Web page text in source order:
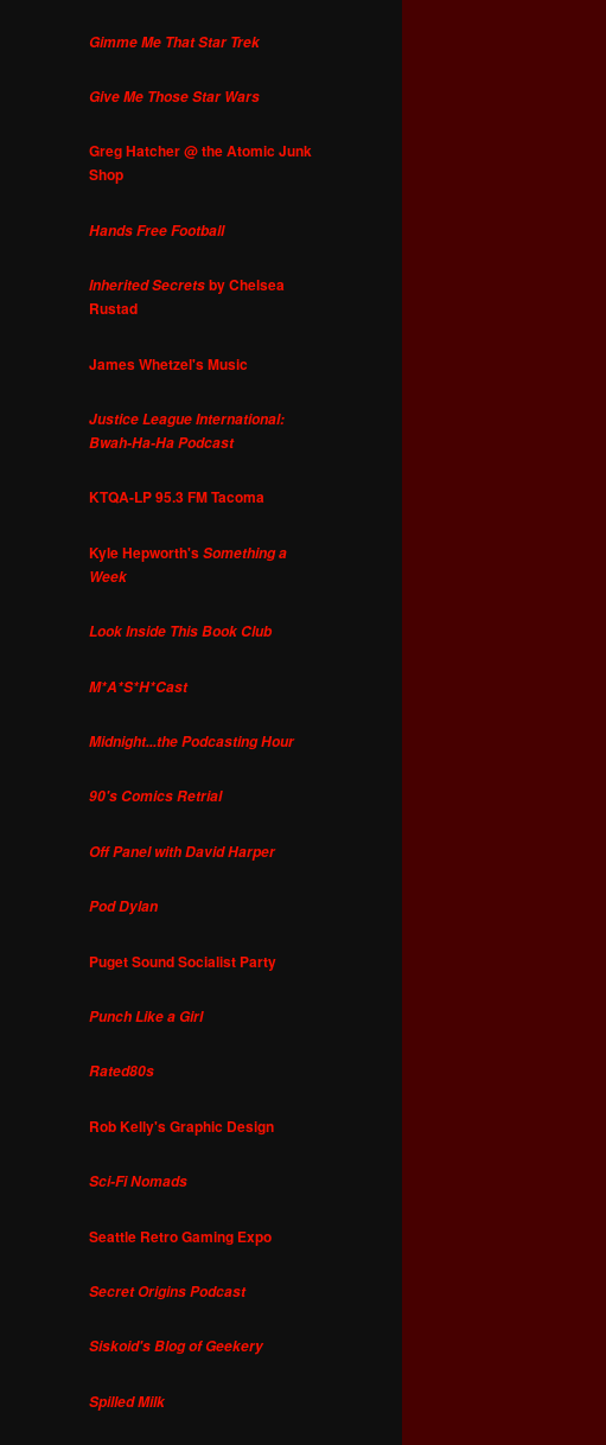
Gimme Me That Star Trek
Give Me Those Star Wars
Greg Hatcher @ the Atomic Junk
Shop
Hands Free Football
Inherited Secretsby Chelsea
Rustad
James Whetzel's Music
Justice League International:
Bwah-Ha-Ha Podcast
KTQA-LP 95.3 FM Tacoma
Kyle Hepworth'sSomething a
Week
Look Inside This Book Club
M*A*S*H*Cast
Midnight...the Podcasting Hour
90's Comics Retrial
Off Panel with David Harper
Pod Dylan
Puget Sound Socialist Party
Punch Like a Girl
Rated80s
Rob Kelly's Graphic Design
Sci-Fi Nomads
Seattle Retro Gaming Expo
Secret Origins Podcast
Siskoid's Blog of Geekery
Spilled Milk